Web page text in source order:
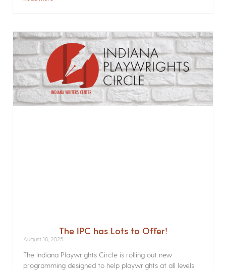
The IPC has Lots to Offer!
August 18, 2025
The Indiana Playwrights Circle is rolling out new
programming designed to help playwrights at all levels